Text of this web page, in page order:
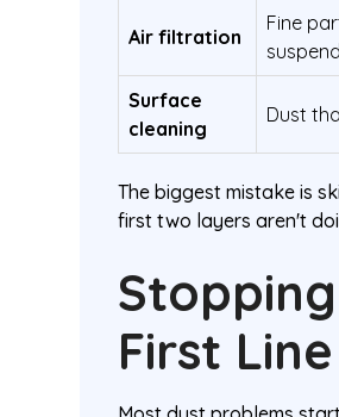
Air filtration
Fine
Surface
cleaning
Dust
The biggest mistake is
first two layers aren't
First